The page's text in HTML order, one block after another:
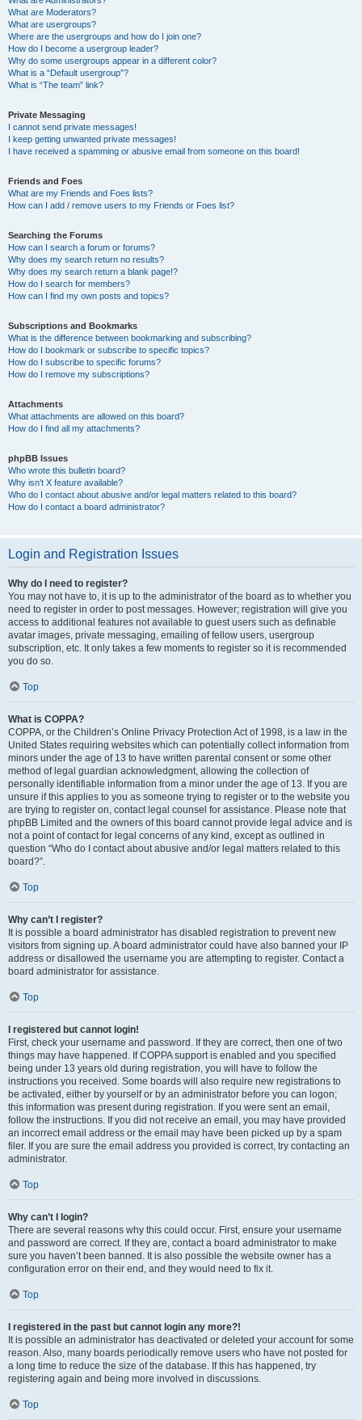
What are Moderators?
What are usergroups?
Where are the usergroups and how do I join one?
How do I become a usergroup leader?
Why do some usergroups appear in a different color?
What is a “Default usergroup”?
What is “The team” link?
Private Messaging
I cannot send private messages!
I keep getting unwanted private messages!
I have received a spamming or abusive email from someone on this board!
Friends and Foes
What are my Friends and Foes lists?
How can I add / remove users to my Friends or Foes list?
Searching the Forums
How can I search a forum or forums?
Why does my search return no results?
Why does my search return a blank page!?
How do I search for members?
How can I find my own posts and topics?
Subscriptions and Bookmarks
What is the difference between bookmarking and subscribing?
How do I bookmark or subscribe to specific topics?
How do I subscribe to specific forums?
How do I remove my subscriptions?
Attachments
What attachments are allowed on this board?
How do I find all my attachments?
phpBB Issues
Who wrote this bulletin board?
Why isn’t X feature available?
Who do I contact about abusive and/or legal matters related to this board?
How do I contact a board administrator?
Login and Registration Issues
Why do I need to register?
You may not have to, it is up to the administrator of the board as to whether you
need to register in order to post messages. However; registration will give you
access to additional features not available to guest users such as definable
avatar images, private messaging, emailing of fellow users, usergroup
subscription, etc. It only takes a few moments to register so it is recommended
you do so.
Top
What is COPPA?
COPPA, or the Children’s Online Privacy Protection Act of 1998, is a law in the
United States requiring websites which can potentially collect information from
minors under the age of 13 to have written parental consent or some other
method of legal guardian acknowledgment, allowing the collection of
personally identifiable information from a minor under the age of 13. If you are
unsure if this applies to you as someone trying to register or to the website you
are trying to register on, contact legal counsel for assistance. Please note that
phpBB Limited and the owners of this board cannot provide legal advice and is
not a point of contact for legal concerns of any kind, except as outlined in
question “Who do I contact about abusive and/or legal matters related to this
board?”.
Top
Why can’t I register?
It is possible a board administrator has disabled registration to prevent new
visitors from signing up. A board administrator could have also banned your IP
address or disallowed the username you are attempting to register. Contact a
board administrator for assistance.
Top
I registered but cannot login!
First, check your username and password. If they are correct, then one of two
things may have happened. If COPPA support is enabled and you specified
being under 13 years old during registration, you will have to follow the
instructions you received. Some boards will also require new registrations to
be activated, either by yourself or by an administrator before you can logon;
this information was present during registration. If you were sent an email,
follow the instructions. If you did not receive an email, you may have provided
an incorrect email address or the email may have been picked up by a spam
filer. If you are sure the email address you provided is correct, try contacting an
administrator.
Top
Why can’t I login?
There are several reasons why this could occur. First, ensure your username
and password are correct. If they are, contact a board administrator to make
sure you haven’t been banned. It is also possible the website owner has a
configuration error on their end, and they would need to fix it.
Top
I registered in the past but cannot login any more?!
It is possible an administrator has deactivated or deleted your account for some
reason. Also, many boards periodically remove users who have not posted for
a long time to reduce the size of the database. If this has happened, try
registering again and being more involved in discussions.
Top